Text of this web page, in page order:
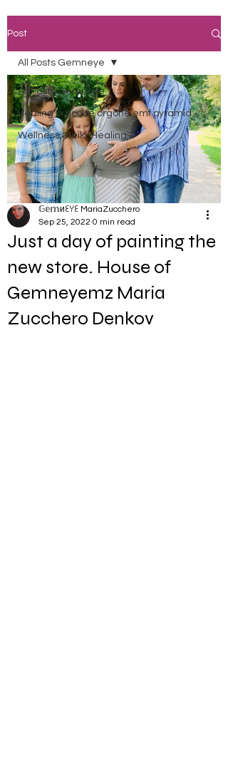
Post
All Posts Gemneye
Healing orgonite orgone emf pyramid
Wellness, Reiki, Healing,
All Posts Gemneye
Just a day of painting the
new store. House of
Gemneyemz Maria
Zucchero Denkov
𝔾𝕖𝕞иꏂꌩꏂ MariaZucchero
Sep 25, 2022 0 min read